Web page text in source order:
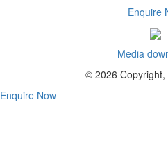
Enquire
Media
© 2026 Copyright,
Enquire Now